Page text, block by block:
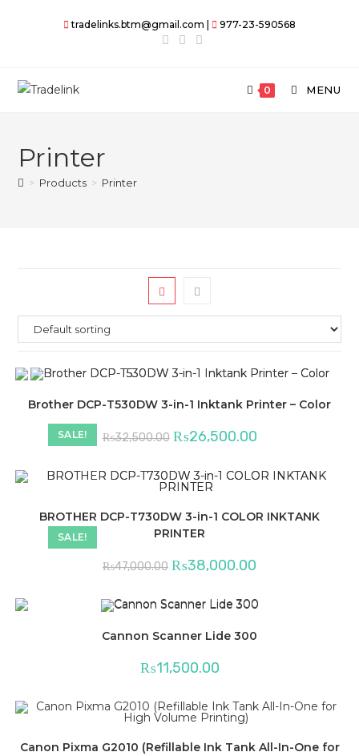
tradelinks.btm@gmail.com | 977-23-590568
0 MENU
Printer
> Products > Printer
SALE!
Brother DCP-T530DW 3-in-1 Inktank Printer – Color
₨32,500.00 Original
price
₨26,500.00Current
SALE!
BROTHER DCP-T730DW 3-in-1 COLOR INKTANK
PRINTER
₨47,000.00 Original
price
₨47,000.00.
₨38,000.00
₨38,000.00.
Cannon Scanner Lide 300
₨11,500.00
Canon Pixma G2010 (Refillable Ink Tank All-In-One for